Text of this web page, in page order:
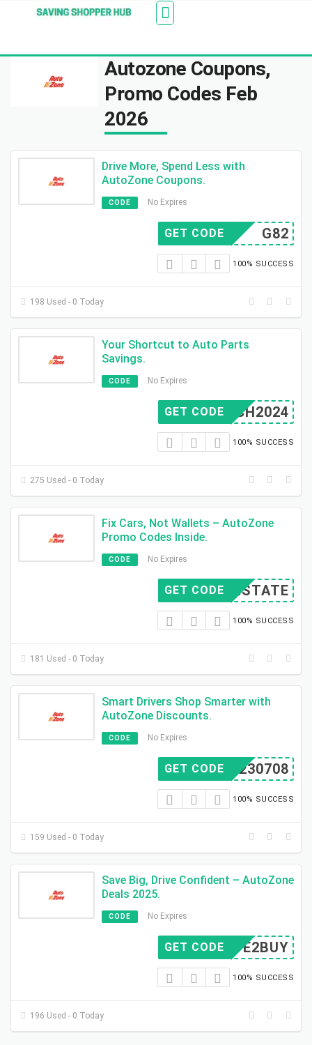
Additionally, paste this code immediately after the
Autozone Coupons,
Promo Codes Feb
2026
Drive More, Spend Less with
AutoZone Coupons.
CODE No Expires
G82
GET CODE
100% SUCCESS
198 Used - 0 Today
Your Shortcut to Auto Parts
Savings.
CODE No Expires
ARCH2024
GET CODE
100% SUCCESS
275 Used - 0 Today
Fix Cars, Not Wallets – AutoZone
Promo Codes Inside.
CODE No Expires
ALLSTATE
GET CODE
100% SUCCESS
181 Used - 0 Today
Smart Drivers Shop Smarter with
AutoZone Discounts.
CODE No Expires
BX230708
GET CODE
100% SUCCESS
159 Used - 0 Today
Save Big, Drive Confident – AutoZone
Deals 2025.
CODE No Expires
SAVE2BUY
GET CODE
100% SUCCESS
196 Used - 0 Today